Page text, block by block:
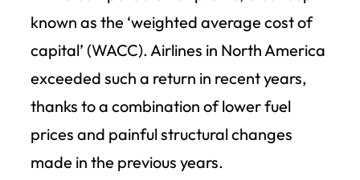
known as the ‘weighted average cost of
capital’ (WACC). Airlines in North America
exceeded such a return in recent years,
thanks to a combination of lower fuel
prices and painful structural changes
made in the previous years.